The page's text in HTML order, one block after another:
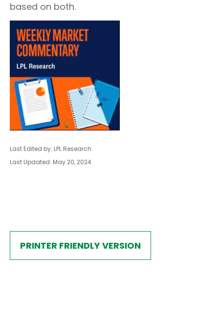
based on both.
Last Edited by: LPL Research
Last Updated: May 20, 2024
PRINTER FRIENDLY VERSION